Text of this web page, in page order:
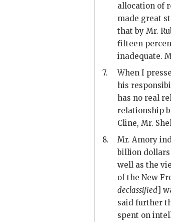
allocation of
made great
that by Mr.
fifteen
inadequate.
7.
When I
his
has no real
relationship
Cline, Mr.
8.
Mr. Amory
billion dollars
well as the
of the New
declassified]
said further
spent on